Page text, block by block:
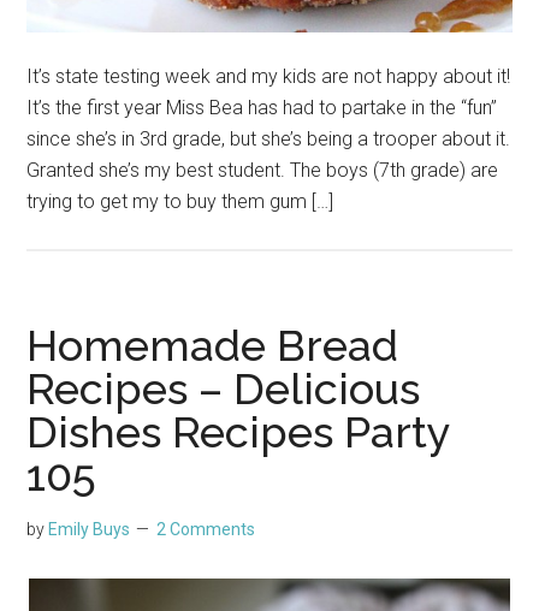
It’s state testing week and my kids are not happy about it!
It’s the first year Miss Bea has had to partake in the “fun”
since she’s in 3rd grade, but she’s being a trooper about it.
Granted she’s my best student. The boys (7th grade) are
trying to get my to buy them gum […]
Homemade Bread
Recipes – Delicious
Dishes Recipes Party
105
by Emily Buys 2 Comments